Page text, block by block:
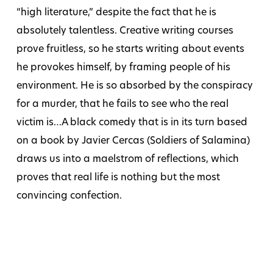
“high literature,” despite the fact that he is
absolutely talentless. Creative writing courses
prove fruitless, so he starts writing about events
he provokes himself, by framing people of his
environment. He is so absorbed by the conspiracy
for a murder, that he fails to see who the real
victim is…A black comedy that is in its turn based
on a book by Javier Cercas (Soldiers of Salamina)
draws us into a maelstrom of reflections, which
proves that real life is nothing but the most
convincing confection.